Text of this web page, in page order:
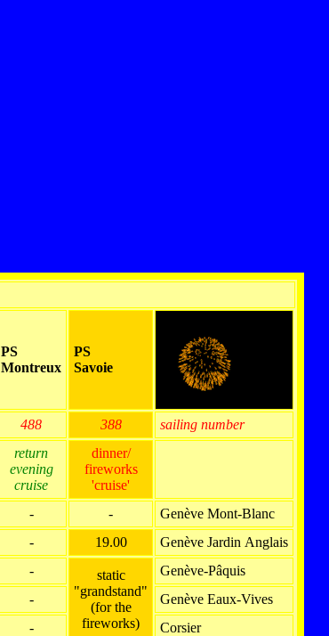
PS
Montreux
PS
Savoie
488 388 sailing number
return
evening
cruise
dinner/
fireworks
'cruise'
- -
Genève Mont-Blanc
- 19.00
Genève Jardin Anglais
-
static
"grandstand"
(for the
fireworks)
Genève-Pâquis
-
Genève Eaux-Vives
-
Corsier